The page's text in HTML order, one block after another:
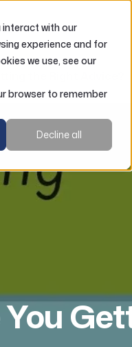
with our
experience and for
we use, see our
browser to remember
Decline all